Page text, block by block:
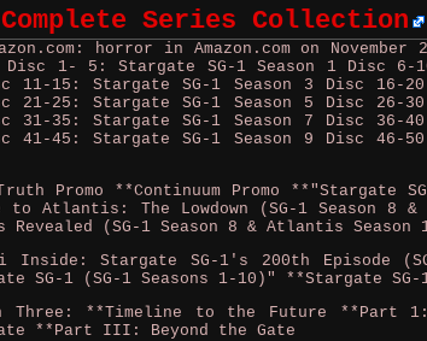
Series Collection
horror in Amazon.com on November
1- 5: Stargate SG-1 Season 1 Disc 6-
11-15: Stargate SG-1 Season 3 Disc 16-
21-25: Stargate SG-1 Season 5 Disc 26-
31-35: Stargate SG-1 Season 7 Disc 36-
41-45: Stargate SG-1 Season 9 Disc 46-
Promo **Continuum Promo **"Stargate
to Atlantis: The Lowdown (SG-1 Season 8
(SG-1 Season 8 & Atlantis Season
Stargate SG-1's 200th Episode
SG-1 (SG-1 Seasons 1-10)" **Stargate SG-
Three: **Timeline to the Future **Part
**Part III: Beyond the Gate